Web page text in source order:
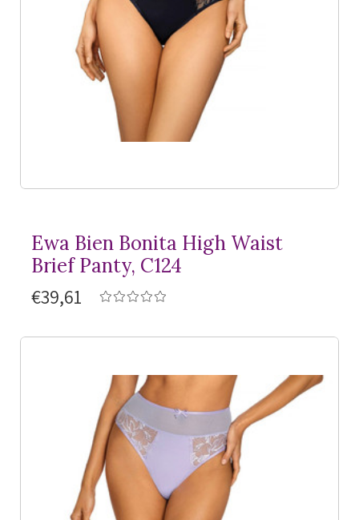
Ewa Bien Bonita High Waist
Brief Panty, C124
€39,61